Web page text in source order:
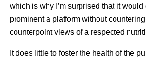
which is why I’m surprised that it
prominent a platform without
counterpoint views of a respected
It does little to foster the health of the